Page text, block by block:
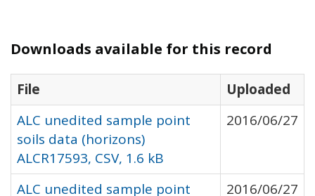
Downloads available for this record
File
Uploaded
ALC unedited sample point
soils data (horizons)
ALCR17593, CSV, 1.6 kB
2016/06/27
ALC unedited sample point
2016/06/27